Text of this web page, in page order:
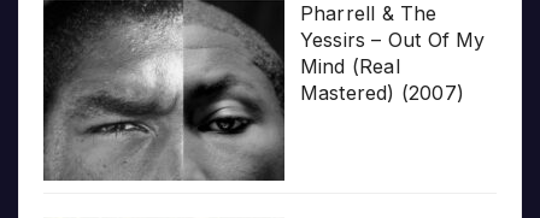
Pharrell & The
Yessirs – Out Of My
Mind (Real
Mastered) (2007)